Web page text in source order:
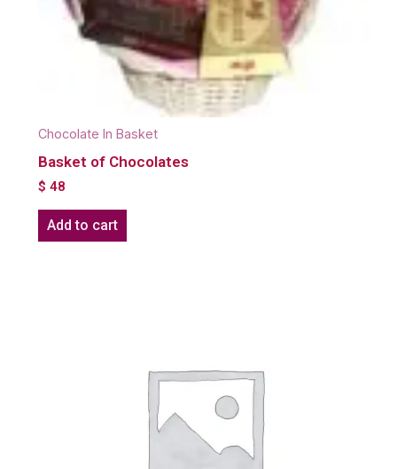
Chocolate In Basket
Basket of Chocolates
$ 48
Add to cart